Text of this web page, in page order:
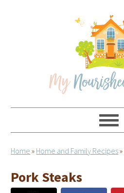
Home » Home and Family Recipes»
Pork Steaks